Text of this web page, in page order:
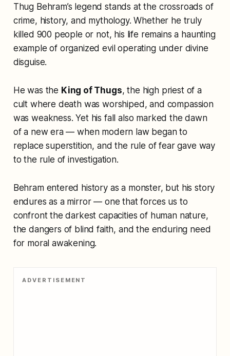
Thug Behram’s legend stands at the crossroads of
crime, history, and mythology. Whether he truly
killed 900 people or not, his life remains a haunting
example of organized evil operating under divine
disguise.
He was the King of Thugs, the high priest of a
cult where death was worshiped, and compassion
was weakness. Yet his fall also marked the dawn
of a new era — when modern law began to
replace superstition, and the rule of fear gave way
to the rule of investigation.
Behram entered history as a monster, but his story
endures as a mirror — one that forces us to
confront the darkest capacities of human nature,
the dangers of blind faith, and the enduring need
for moral awakening.
ADVERTISEMENT